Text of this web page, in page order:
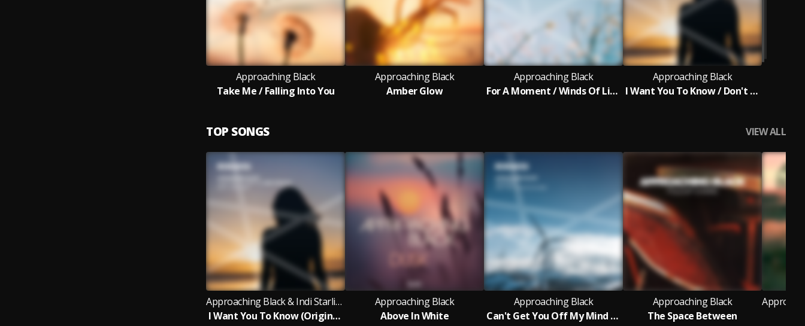
Approaching Black
Take Me / Falling Into You
Approaching Black
Amber Glow
Approaching Black
For A Moment / Winds Of Light
Approaching Black
I Want You To Know / Don't Look Back
TOP SONGS VIEW ALL
Approaching Black & Indi Starling
I Want You To Know (Original Mix)
Approaching Black
Above In White
Approaching Black
Can't Get You Off My Mind (Original Mix)
Approaching Black
The Space Between